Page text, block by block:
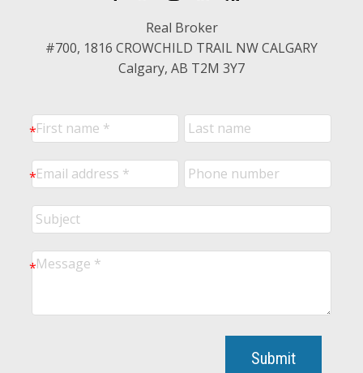
Real Broker
#700, 1816 CROWCHILD TRAIL NW CALGARY
Calgary, AB T2M 3Y7
Submit